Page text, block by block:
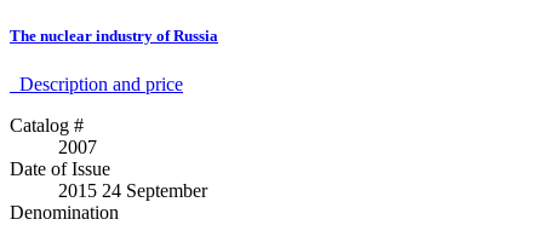
The nuclear industry of Russia
Description аnd price
Catalog #
2007
Date of Issue
2015 24 September
Denomination